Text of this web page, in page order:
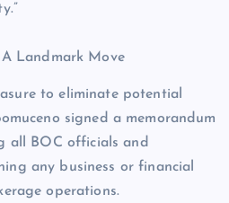
Landmark Move
to eliminate potential
signed a memorandum
all BOC officials and
any business or financial
operations.